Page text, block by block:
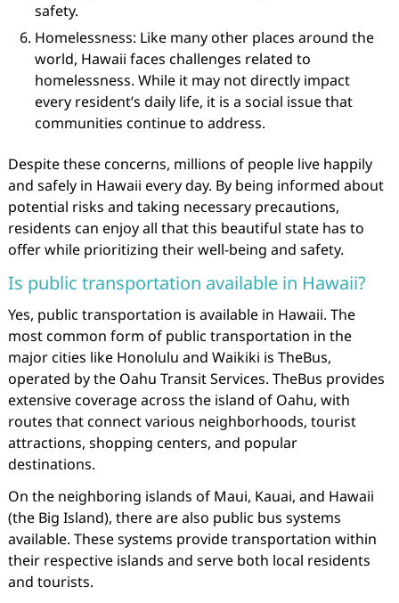
safety.
Homelessness: Like many other places around the
world, Hawaii faces challenges related to
homelessness. While it may not directly impact
every resident’s daily life, it is a social issue that
communities continue to address.
Despite these concerns, millions of people live happily
and safely in Hawaii every day. By being informed about
potential risks and taking necessary precautions,
residents can enjoy all that this beautiful state has to
offer while prioritizing their well-being and safety.
Is public transportation available in Hawaii?
Yes, public transportation is available in Hawaii. The
most common form of public transportation in the
major cities like Honolulu and Waikiki is TheBus,
operated by the Oahu Transit Services. TheBus provides
extensive coverage across the island of Oahu, with
routes that connect various neighborhoods, tourist
attractions, shopping centers, and popular
destinations.
On the neighboring islands of Maui, Kauai, and Hawaii
(the Big Island), there are also public bus systems
available. These systems provide transportation within
their respective islands and serve both local residents
and tourists.